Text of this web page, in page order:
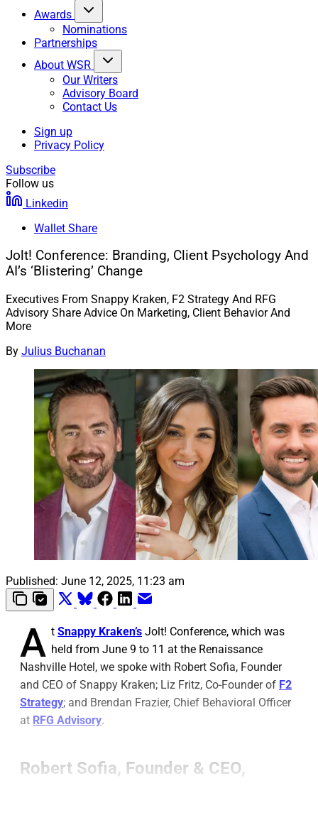
Awards
Nominations
Partnerships
About WSR
Our Writers
Advisory Board
Contact Us
Sign up
Privacy Policy
Subscribe
Follow us
Linkedin
Wallet Share
Jolt! Conference: Branding, Client Psychology And
AI’s ‘Blistering’ Change
Executives From Snappy Kraken, F2 Strategy And RFG
Advisory Share Advice On Marketing, Client Behavior And
More
By Julius Buchanan
Published: June 12, 2025, 11:23 am
A t Snappy Kraken’s Jolt! Conference, which was
held from June 9 to 11 at the Renaissance
Nashville Hotel, we spoke with Robert Sofia, Founder
and CEO of Snappy Kraken; Liz Fritz, Co-Founder of F2
Strategy; and Brendan Frazier, Chief Behavioral Officer
at RFG Advisory.
Robert Sofia, Founder & CEO,